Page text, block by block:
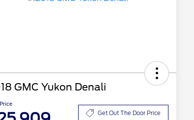
GMC Yukon Denali
Get Out The Door Price